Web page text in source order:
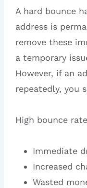
A hard bounce
address is
remove these
a temporary
However, if an
repeatedly, you
High bounce
Immediate
Increased
Wasted